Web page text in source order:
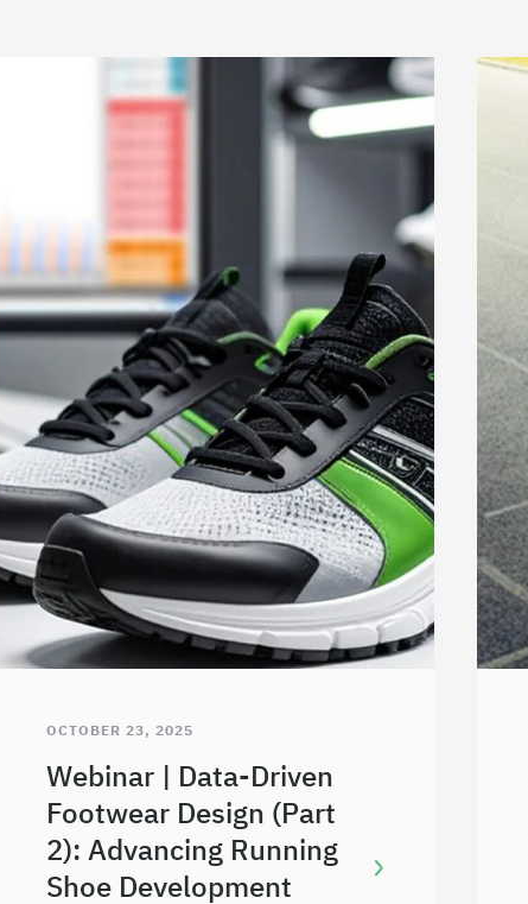
OCTOBER 23, 2025
Webinar | Data-Driven
Footwear Design (Part
2): Advancing Running
Shoe Development